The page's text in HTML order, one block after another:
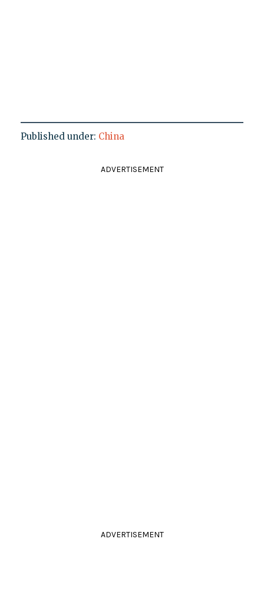
Published under: China
ADVERTISEMENT
ADVERTISEMENT